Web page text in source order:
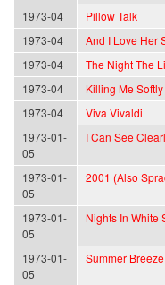
1973-04
Pillow Talk
1973-04
And I Love Her
1973-04
The Night The
1973-04
Killing Me
1973-04
Viva Vivaldi
1973-01-
05
I Can See
1973-01-
05
2001 (Also
1973-01-
05
Nights In White
1973-01-
05
Summer Breeze